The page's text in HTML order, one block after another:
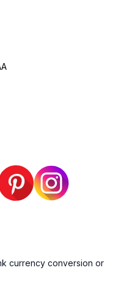
currency conversion or